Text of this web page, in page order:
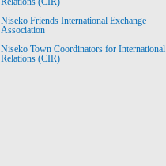
Niseko Friends International Exchange
Association
Niseko Town Coordinators for International
Relations (CIR)